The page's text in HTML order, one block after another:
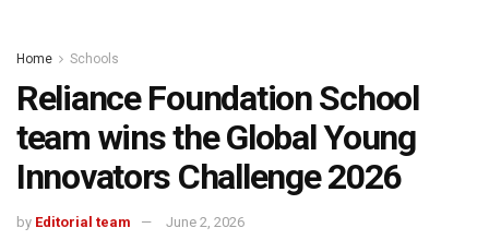
Home Schools
Reliance Foundation School
team wins the Global Young
Innovators Challenge 2026
by Editorial team June 2, 2026